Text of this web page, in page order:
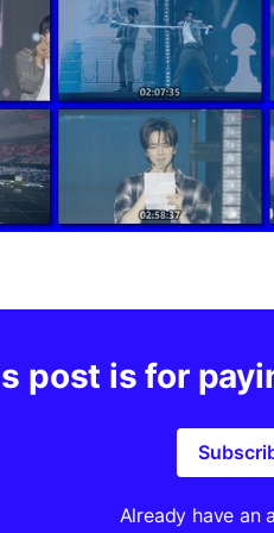
post is for
Already have an